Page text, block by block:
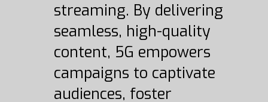
streaming. By delivering
seamless, high-quality
content, 5G empowers
campaigns to captivate
audiences, foster